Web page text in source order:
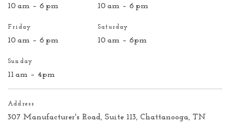
10 am – 6 pm 10 am – 6 pm
Friday
10 am – 6 pm
Saturday
10 am – 6pm
Sunday
11 am – 4pm
Address
307 Manufacturer's Road, Suite 113, Chattanooga, TN